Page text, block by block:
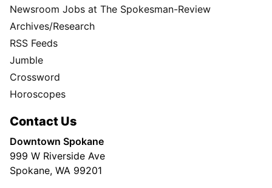
Newsroom Jobs at The Spokesman-Review
Archives/Research
RSS Feeds
Jumble
Crossword
Horoscopes
Contact Us
Downtown Spokane
999 W Riverside Ave
Spokane, WA 99201